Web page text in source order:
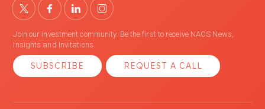
Join our investment community. Be the first to receive NAOS News,
Insights and Invitations.
SUBSCRIBE REQUEST A CALL